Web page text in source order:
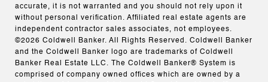
accurate, it is not warranted and you should not rely upon it
without personal verification. Affiliated real estate agents are
independent contractor sales associates, not employees.
©2026 Coldwell Banker. All Rights Reserved. Coldwell Banker
and the Coldwell Banker logo are trademarks of Coldwell
Banker Real Estate LLC. The Coldwell Banker® System is
comprised of company owned offices which are owned by a